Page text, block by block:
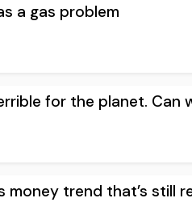
a gas problem
for the planet. Can
trend that’s still